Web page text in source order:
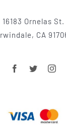
16183 Ornelas St.
CA